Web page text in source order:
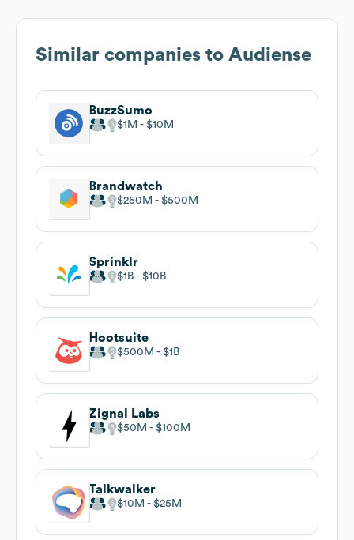
Similar companies to Audiense
BuzzSumo
$1M $10M
Brandwatch
$250M $500M
Sprinklr
$1B $10B
Hootsuite
$500M $1B
Zignal Labs
$50M $100M
Talkwalker
$10M $25M